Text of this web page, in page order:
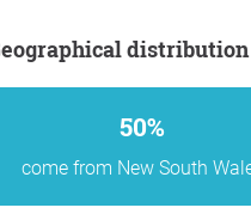
Geographical
50%
come from New South